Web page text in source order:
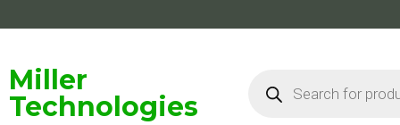
to
Miller
Technologies